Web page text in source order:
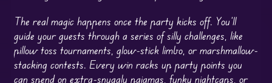
The real magic happens once the party kicks off. You’ll
guide your guests through a series of silly challenges, like
pillow toss tournaments, glow-stick limbo, or marshmallow-
stacking contests. Every win racks up party points you
can spend on extra-snuggly pajamas, funky nightcaps, or